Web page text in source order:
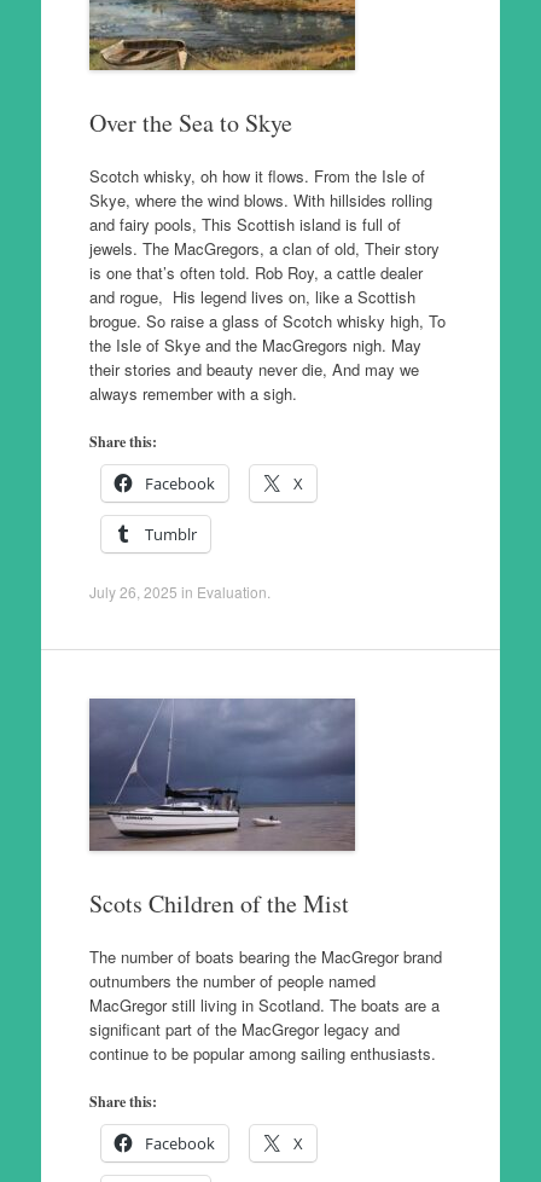
Over the Sea to Skye
Scotch whisky, oh how it flows. From the Isle of
Skye, where the wind blows. With hillsides rolling
and fairy pools, This Scottish island is full of
jewels. The MacGregors, a clan of old, Their story
is one that’s often told. Rob Roy, a cattle dealer
and rogue, His legend lives on, like a Scottish
brogue. So raise a glass of Scotch whisky high, To
the Isle of Skye and the MacGregors nigh. May
their stories and beauty never die, And may we
always remember with a sigh.
Share this:
Facebook X
Tumblr
July 26, 2025 in Evaluation
Scots Children of the Mist
The number of boats bearing the MacGregor brand
outnumbers the number of people named
MacGregor still living in Scotland. The boats are a
significant part of the MacGregor legacy and
continue to be popular among sailing enthusiasts.
Share this:
Facebook X